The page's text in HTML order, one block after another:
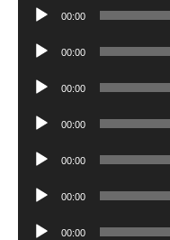
Audio
00:00
Audio
00:00
Audio
00:00
Audio
00:00
Audio
00:00
Audio
00:00
Audio
00:00